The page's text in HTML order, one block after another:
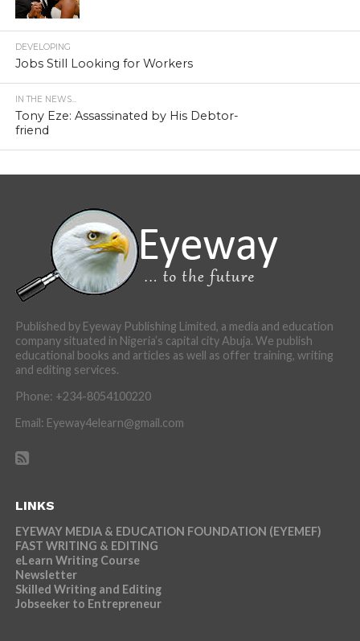
DEVELOPING
Jobs Still Looking for Workers
IN THE NEWS...
Tony Eze: Assassinated by His Debtor-
friend
Published by Eyeway Publishing Limited, a media and education
company situated in Nigeria’s capital city Abuja. We publish
educational books and articles as well as offer training, writing
and editing services.
Phone: +234-8054100220
Email: Eyeway4elearn@gmail.com
LINKS
EYEWAY MEDIA & EDUCATION FOUNDATION (EYEMEF)
FAST WRITING & EDITING
eLearn Writing Course
Newsletter
Skilled Writing and Editing
Jobseeker to Entrepreneur